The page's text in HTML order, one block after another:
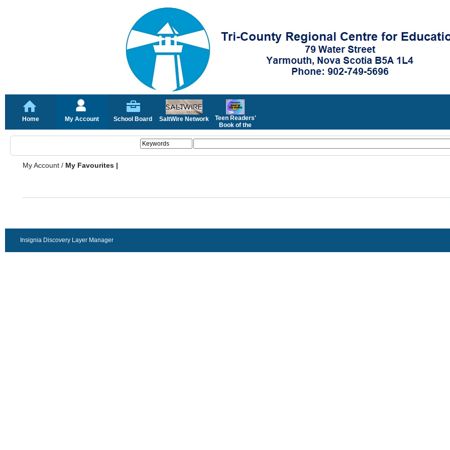
Home My Account School Board SaltWire Network
Teen Readers'
Book of the
My Account / My Favourites |
Insignia Discovery Layer Manager